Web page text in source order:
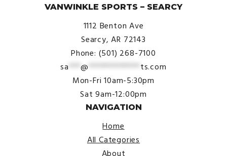
VANWINKLE SPORTS – SEARCY
1112 Benton Ave
Searcy, AR 72143
Phone: (501) 268-7100
sa ***@ ************* ts.com
Mon-Fri 10am-5:30pm
Sat 9am-12:00pm
NAVIGATION
Home
All Categories
About